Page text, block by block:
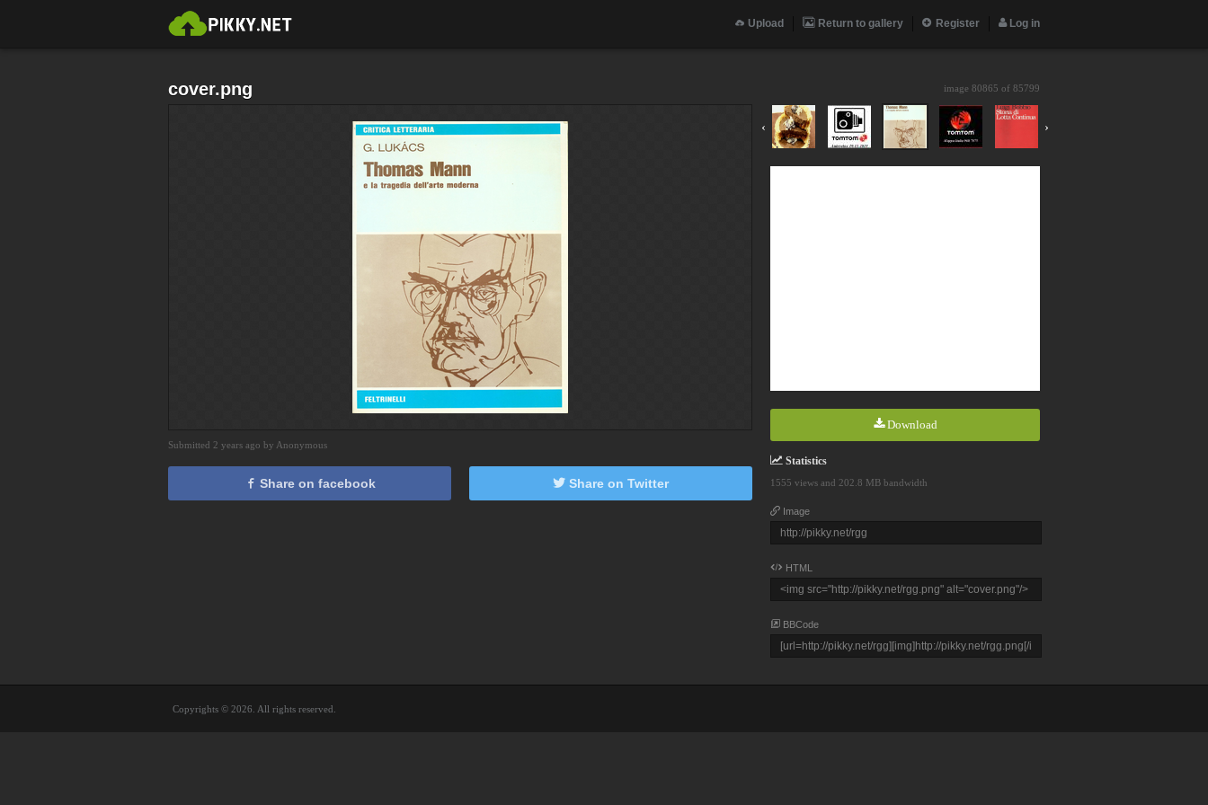
Upload Return to gallery Register Log in
cover.png image 80865 of 85799
‹ ›
Download
Statistics
1555 views and 202.8 MB bandwidth
Image
HTML
BBCode
Submitted 2 years ago by Anonymous
Share on facebook Share on Twitter
Copyrights © 2026. All rights reserved.